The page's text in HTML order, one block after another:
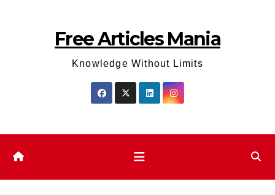
Free Articles Mania
Knowledge Without Limits